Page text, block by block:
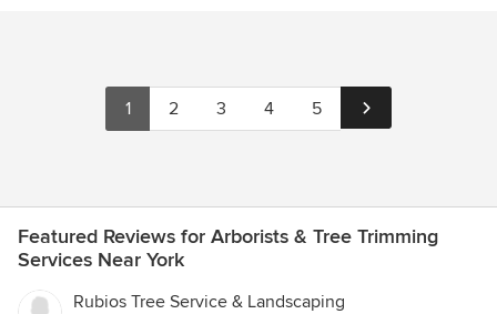
1 2 3 4 5
Featured Reviews for Arborists & Tree Trimming
Services Near York
Rubios Tree Service & Landscaping